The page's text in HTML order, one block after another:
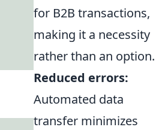
for B2B transactions,
making it a necessity
rather than an option.
Reduced errors:
Automated data
transfer minimizes